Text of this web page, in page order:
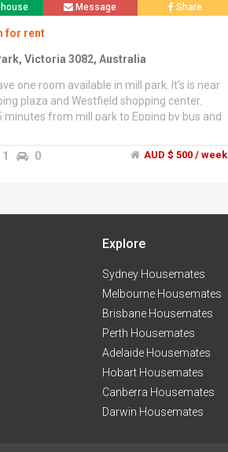
Message Share
for rent
Victoria 3082, Australia
one room available in mill park. It's is near
plaza and Westfield shopping center.
minutes from mill park to Epping by bus and
my house. I am looking for a couple, single
boy who is responsible and clean. We have
1 0 AUD $ 500 / week
Explore
Sydney Housemates
Melbourne Housemates
Brisbane Housemates
Perth Housemates
Adelaide Housemates
Hobart Housemates
Canberra Housemates
Darwin Housemates